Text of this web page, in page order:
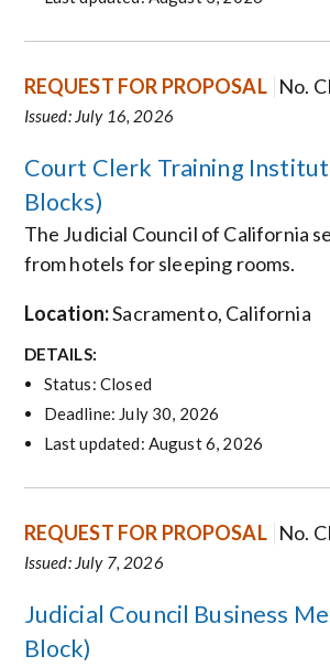
REQUEST FOR PROPOSAL No.
Issued: July 16, 2026
Court Clerk Training
Blocks)
The Judicial Council of California
from hotels forsleeping rooms.
Location:Sacramento, California
DETAILS:
Status: Closed
Deadline: July 30, 2026
Last updated: August 6, 2026
REQUEST FOR PROPOSAL No.
Issued: July 7, 2026
Judicial Council Business
Block)